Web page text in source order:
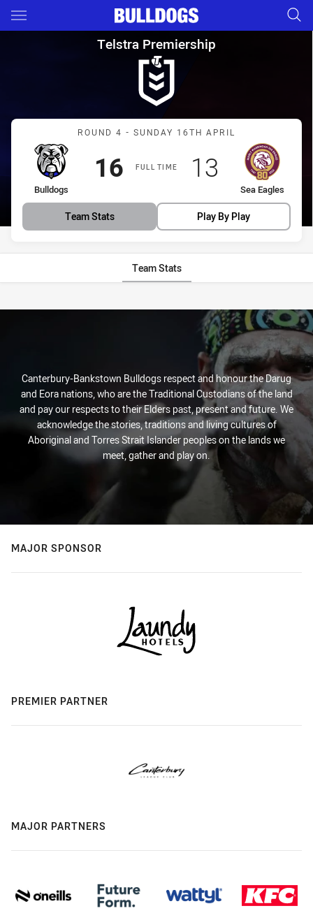
Main
You have skipped the navigation, tab for page content
Telstra Premiership Round 4
Telstra Premiership
Match: Bulldogs vs Sea
ROUND 4 - SUNDAY 16TH APRIL
FULL TIME
home Team
Bulldogs
Scored
16points
away Team
Sea Eagles
Scored
13 points
Team Stats Play By Play
Team Stats
Stats
Canterbury-Bankstown Bulldogs respect and honour the Darug
and Eora nations, who are the Traditional Custodians of the land
and pay our respects to their Elders past, present and future. We
acknowledge the stories, traditions and living cultures of
Aboriginal and Torres Strait Islander peoples on the lands we
meet, gather and play on.
MAJOR SPONSOR
PREMIER PARTNER
MAJOR PARTNERS